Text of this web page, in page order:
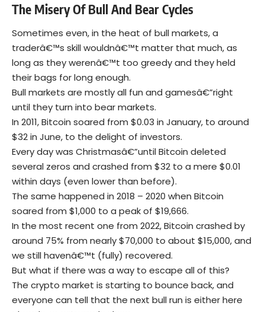
The Misery Of Bull And Bear Cycles
Sometimes even, in the heat of bull markets, a
traderâ€™s skill wouldnâ€™t matter that much, as
long as they werenâ€™t too greedy and they held
their bags for long enough.
Bull markets are mostly all fun and gamesâ€”right
until they turn into bear markets.
In 2011,Bitcoin soared from $0.03 in January, to around
$32 in June, to the delight of investors.
Every day was Christmasâ€”until Bitcoin deleted
several zeros and crashed from $32 to a mere $0.01
within days (even lower than before).
The same happened in 2018 – 2020 when Bitcoin
soared from $1,000 to a peak of $19,666.
In the most recent one from 2022, Bitcoin crashed by
around 75% from nearly $70,000 to about $15,000, and
we still havenâ€™t (fully) recovered.
But what if there was a way to escape all of this?
The crypto market is starting to bounce back, and
everyone can tell that the next bull run is either here